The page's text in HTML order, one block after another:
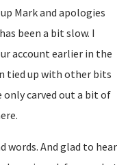
Mark and apologies
been a bit slow. I
account earlier in the
tied up with other bits
only carved out a bit of
words. And glad to hear